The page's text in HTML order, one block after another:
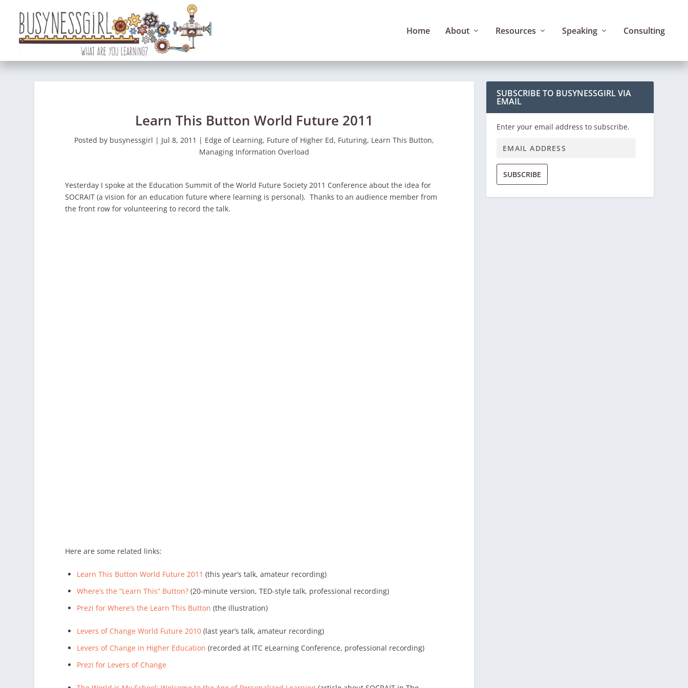
Home About Resources Speaking Consulting
Learn This Button World Future 2011
Posted by busynessgirl | Jul 8, 2011 | Edge of Learning, Future of Higher Ed, Futuring, Learn This Button,
Managing Information Overload
Yesterday I spoke at the Education Summit of the World Future Society 2011 Conference about the idea for
SOCRAIT (a vision for an education future where learning is personal). Thanks to an audience member from
the front row for volunteering to record the talk.
Here are some related links:
Learn This Button World Future 2011 (this year’s talk, amateur recording)
Where’s the “Learn This” Button?(20-minute version, TED-style talk, professional recording)
Prezi for Where’s the Learn This Button (the illustration)
Levers of Change World Future 2010(last year’s talk, amateur recording)
Levers of Change in Higher Education (recorded at ITC eLearning Conference, professional recording)
Prezi for Levers of Change
SUBSCRIBE TO BUSYNESSGIRL VIA
EMAIL
Enter your email address to subscribe.
SUBSCRIBE